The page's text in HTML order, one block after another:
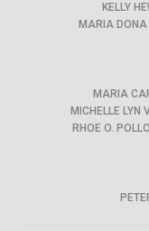
KELLY
MARIA DONA
MARIA
MICHELLE LYN
RHOE O.